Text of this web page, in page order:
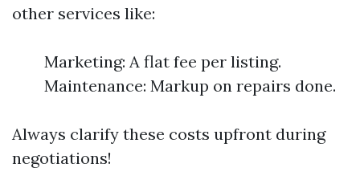
other services like:
Marketing: A flat fee per listing.
Maintenance: Markup on repairs done.
Always clarify these costs upfront during
negotiations!